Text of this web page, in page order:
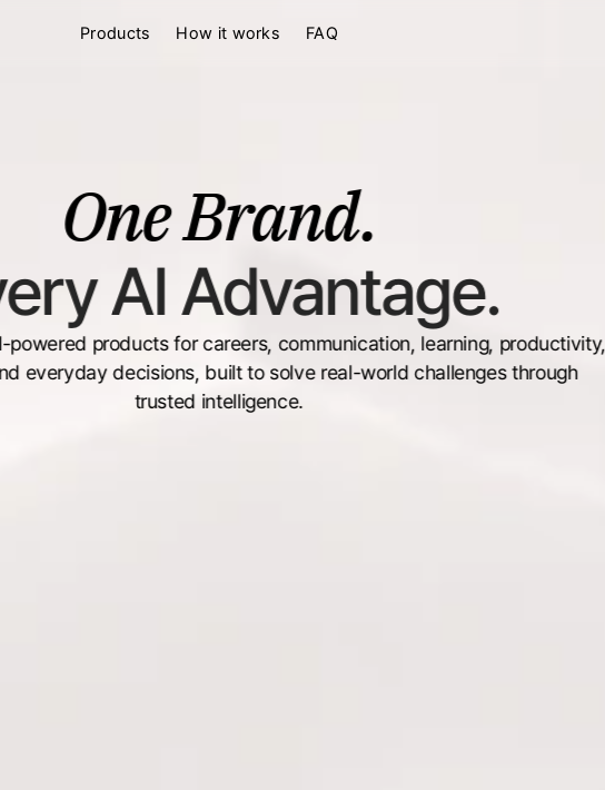
One Brand.
AI Advantage.
powered products for careers, communication, learning, productivity,
everyday decisions, built to solve real-world challenges through
trusted intelligence.
Products How it works FAQ